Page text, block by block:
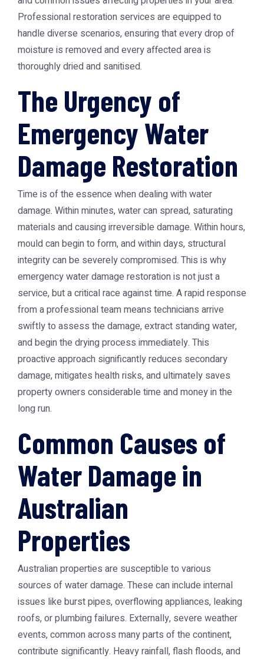
Professional restoration services are equipped to
handle diverse scenarios, ensuring that every drop of
moisture is removed and every affected area is
thoroughly dried and sanitised.
The Urgency of
Emergency Water
Damage Restoration
Time is of the essence when dealing with water
damage. Within minutes, water can spread, saturating
materials and causing irreversible damage. Within hours,
mould can begin to form, and within days, structural
integrity can be severely compromised. This is why
emergency water damage restorationis not just a
service, but a critical race against time. A rapid response
from a professional team means technicians arrive
swiftly to assess the damage, extract standing water,
and begin the drying process immediately. This
proactive approach significantly reduces secondary
damage, mitigates health risks, and ultimately saves
property owners considerable time and money in the
long run.
Common Causes of
Water Damage in
Australian
Properties
Australian properties are susceptible to various
sources of water damage. These can include internal
issues like burst pipes, overflowing appliances, leaking
roofs, or plumbing failures. Externally, severe weather
events, common across many parts of the continent,
contribute significantly. Heavy rainfall, flash floods, and